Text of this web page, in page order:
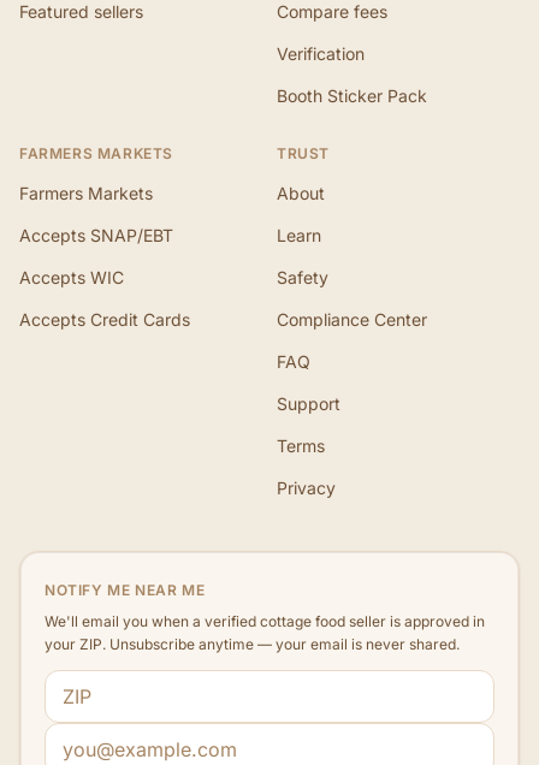
Featured sellers Compare fees
Verification
Booth Sticker Pack
FARMERS MARKETS
Farmers Markets
Accepts SNAP/EBT
Accepts WIC
Accepts Credit Cards
TRUST
About
Learn
Safety
Compliance Center
FAQ
Support
Terms
Privacy
NOTIFY ME NEAR ME
We'll email you when a verified cottage food seller is approved in
your ZIP. Unsubscribe anytime — your email is never shared.
ZIP code
Email address